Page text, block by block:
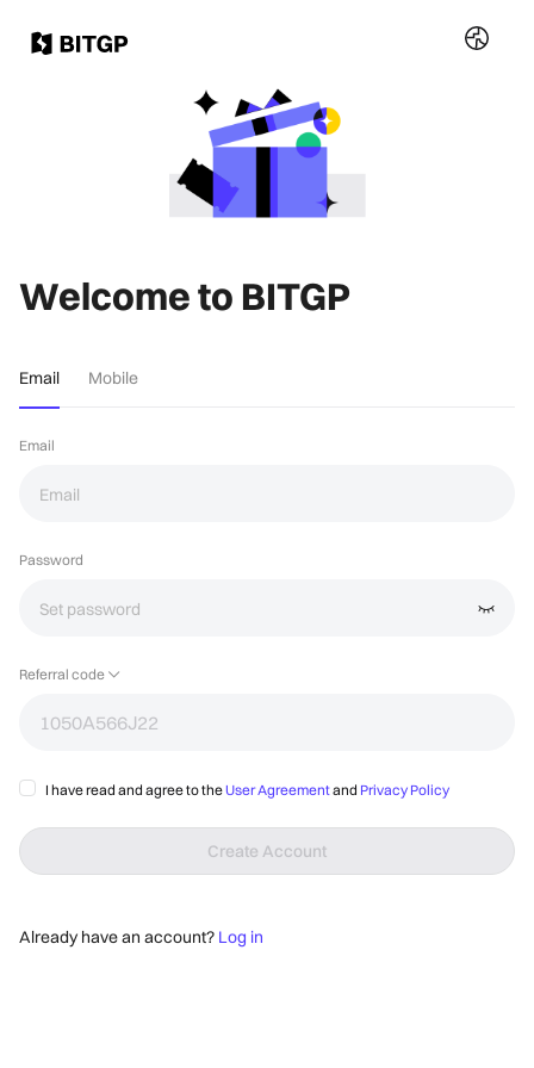
Welcome to BITGP
Email Mobile
Email
Password
Referral code
I have read and agree to the User Agreement and Privacy Policy
Create Account
Already have an account? Log in